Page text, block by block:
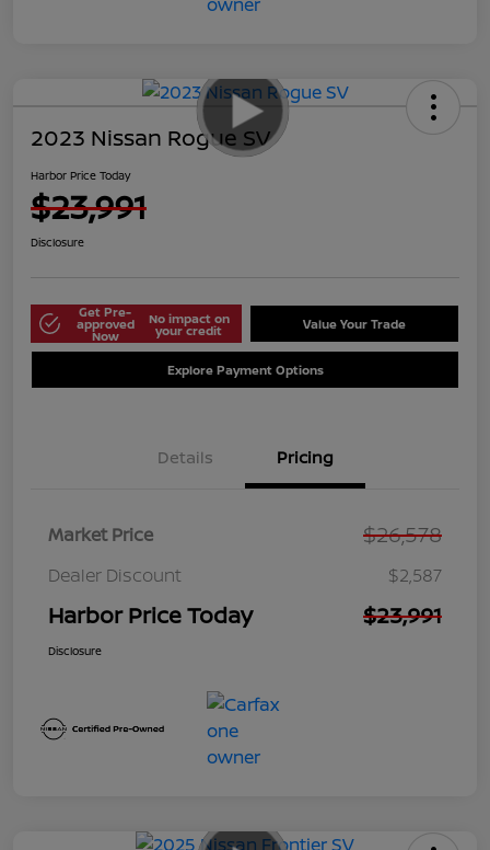
2023 Nissan Rogue SV
Harbor Price Today
$23,991
Disclosure
Get Pre-
approved
Now
No impact on
your credit Value Your Trade
Explore Payment Options
Details Pricing
Market Price $26,578
Dealer Discount $2,587
Harbor Price Today $23,991
Disclosure